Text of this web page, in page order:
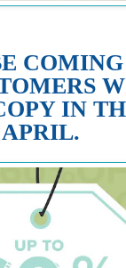
COMING
IN
APRIL.